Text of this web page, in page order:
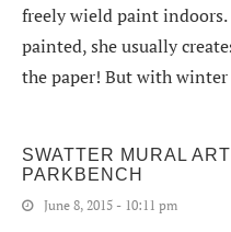
freely wield paint
painted, she usually
the paper! But with
SWATTER MURAL
PARKBENCH
June 8, 2015 - 10:11 pm